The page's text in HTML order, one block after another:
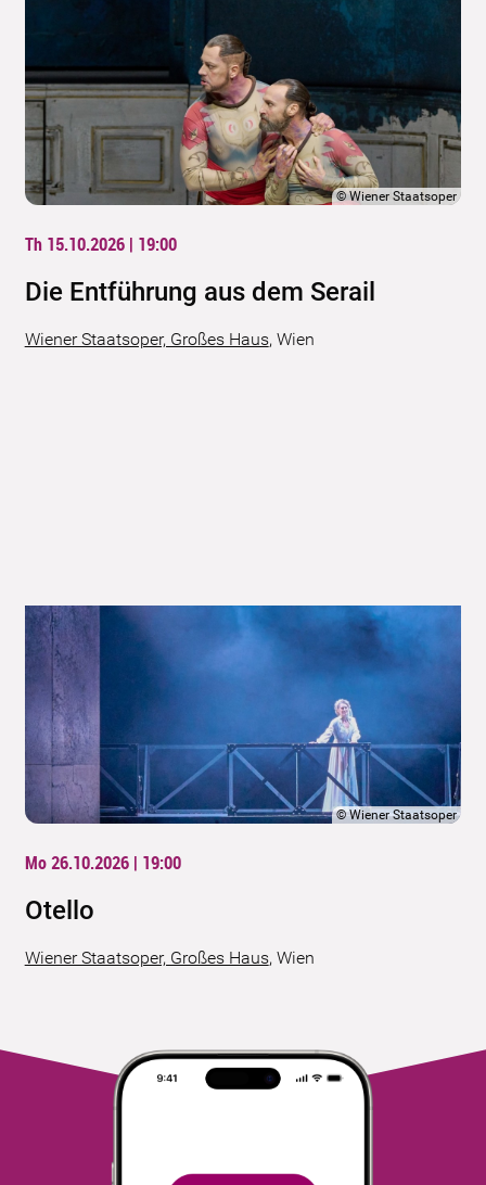
©Wiener Staatsoper
Th 15.10.2026 | 19:00
Die Entführung aus dem Serail
Wiener Staatsoper, Großes Haus, Wien
©Wiener Staatsoper
Mo 26.10.2026 | 19:00
Otello
Wiener Staatsoper, Großes Haus, Wien